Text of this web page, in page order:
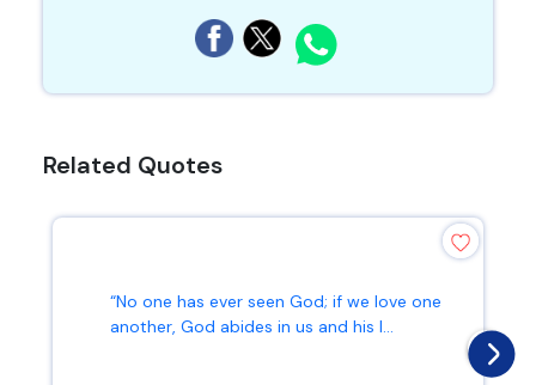
Related Quotes
“No one has ever seen God; if we love one
another, God abides in us and his l...